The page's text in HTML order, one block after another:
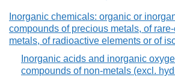
Inorganic chemicals: organic or
compounds of precious metals, of
metals, of radioactive elements or of
Inorganic acids and inorganic
compounds of non-metals (excl.